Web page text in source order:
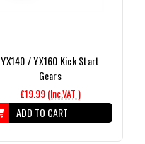
YX140 / YX160 Kick Start
Gears
£19.99(Inc.VAT )
ADD TO CART